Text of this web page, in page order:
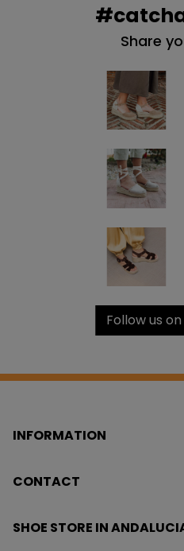
Share
Follow us
INFORMATION
CONTACT
SHOE STORE IN